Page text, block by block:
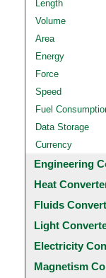
Length
Volume
Area
Energy
Force
Speed
Fuel
Data Storage
Currency
Engineering
Heat
Fluids
Light
Electricity
Magnetism